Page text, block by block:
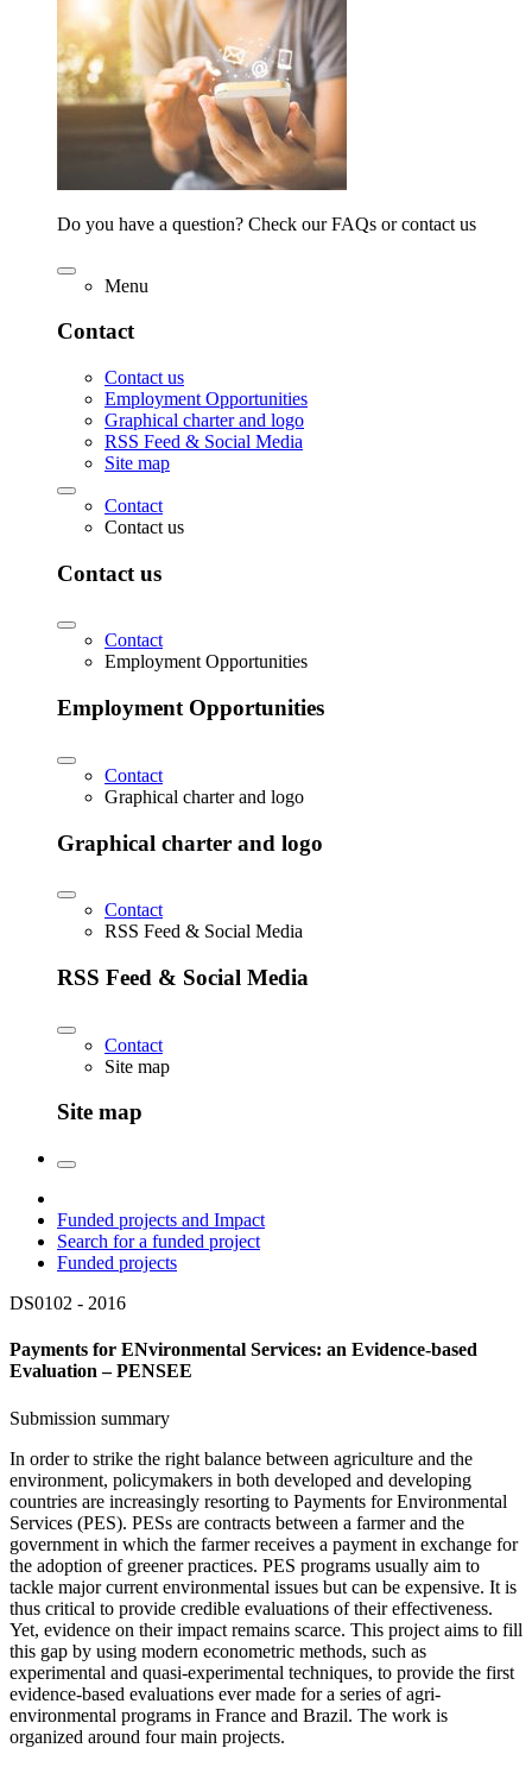
Do you have a question? Check our FAQs or contact us
Menu
Contact
Contact us
Employment Opportunities
Graphical charter and logo
RSS Feed & Social Media
Site map
Contact
Contact us
Contact us
Contact
Employment Opportunities
Employment Opportunities
Contact
Graphical charter and logo
Graphical charter and logo
Contact
RSS Feed & Social Media
RSS Feed & Social Media
Contact
Site map
Site map
Funded projects and Impact
Search for a funded project
Funded projects
DS0102 - 2016
Payments for ENvironmental Services: an Evidence-based
Evaluation – PENSEE
Submission summary
In order to strike the right balance between agriculture and the
environment, policymakers in both developed and developing
countries are increasingly resorting to Payments for Environmental
Services (PES). PESs are contracts between a farmer and the
government in which the farmer receives a payment in exchange for
the adoption of greener practices. PES programs usually aim to
tackle major current environmental issues but can be expensive. It is
thus critical to provide credible evaluations of their effectiveness.
Yet, evidence on their impact remains scarce. This project aims to fill
this gap by using modern econometric methods, such as
experimental and quasi-experimental techniques, to provide the first
evidence-based evaluations ever made for a series of agri-
environmental programs in France and Brazil. The work is
organized around four main projects.